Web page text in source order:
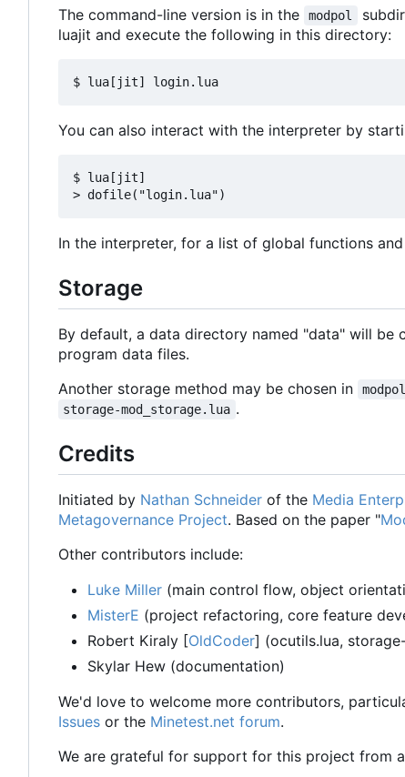
The command-line version is in the
modpol
luajit and execute the following in this directory:
You can also interact with the interpreter by
$ lua[jit]
In the interpreter, for a list of global functions
Storage
By default, a data directory named "data" will be
program data files.
Another storage method may be chosen in
storage-mod_storage.lua .
Credits
Initiated by Nathan Schneider of the Media
Metagovernance Project. Based on the paper "
Other contributors include:
Luke Miller (main control flow, object
MisterE (project refactoring, core feature
Robert Kiraly [OldCoder] (ocutils.lua,
Skylar Hew (documentation)
We'd love to welcome more contributors,
Issues or the Minetest.net forum.
We are grateful for support for this project from